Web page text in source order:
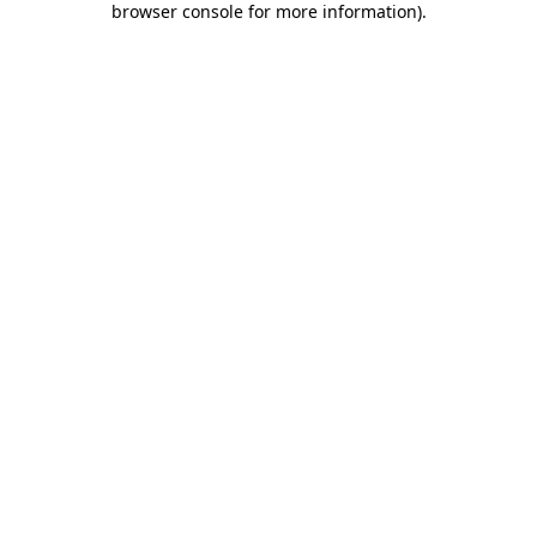
browser console for more information).